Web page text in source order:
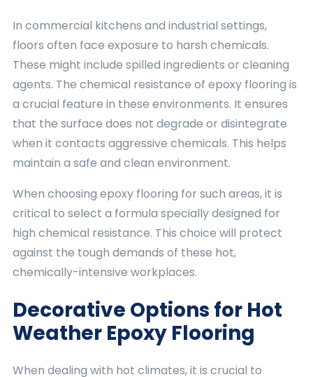
In commercial kitchens and industrial settings,
floors often face exposure to harsh chemicals.
These might include spilled ingredients or cleaning
agents. The chemical resistance of epoxy flooring is
a crucial feature in these environments. It ensures
that the surface does not degrade or disintegrate
when it contacts aggressive chemicals. This helps
maintain a safe and clean environment.
When choosing epoxy flooring for such areas, it is
critical to select a formula specially designed for
high chemical resistance. This choice will protect
against the tough demands of these hot,
chemically-intensive workplaces.
Decorative Options for Hot
Weather Epoxy Flooring
When dealing with hot climates, it is crucial to